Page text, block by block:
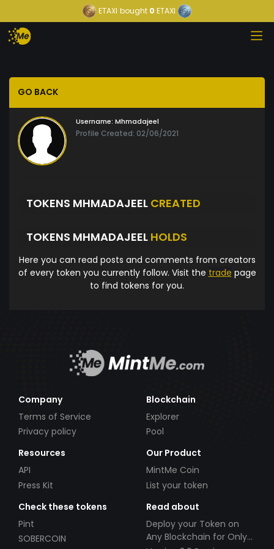
ETAXI bought 0 ETAXI
GO BACK
Username: Mhmadajeel
Profile Created: 02/06/2021
TOKENS MHMADAJEEL CREATED
TOKENS MHMADAJEEL HOLDS
Here you can read posts and comments from creators
of every token you currently follow. Visit the trade page
to find tokens for you.
Company
Terms of Service
Privacy policy
Blockchain
Explorer
Pool
Resources
API
Press Kit
Our Product
MintMe Coin
List your token
Check these tokens
Pint
SOBERCOIN
Read about
Deploy your Token on
Any Blockchain for Only